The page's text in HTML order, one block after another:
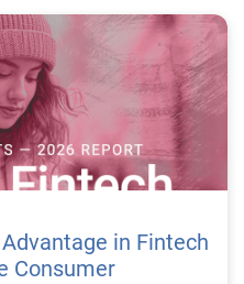
in Fintech
Consumer